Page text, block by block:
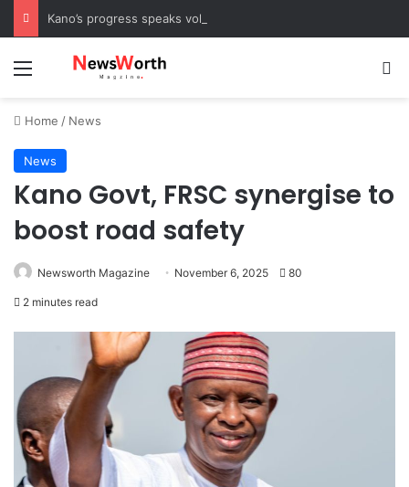
Menu
Home / News
News
Kano Govt, FRSC synergise to
boost road safety
Newsworth Magazine November 6, 2025 80
2 minutes read